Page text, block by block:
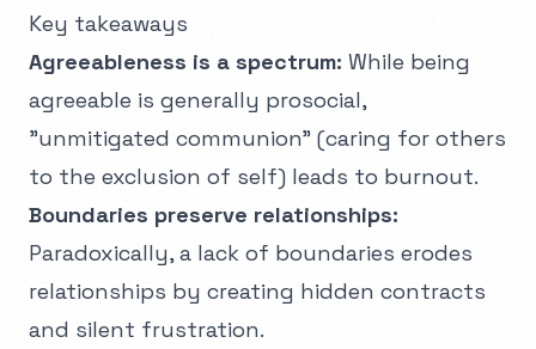
Key takeaways
Agreeableness is a spectrum: While being
agreeable is generally prosocial,
"unmitigated communion" (caring for others
to the exclusion of self) leads to burnout.
Boundaries preserve relationships:
Paradoxically, a lack of boundaries erodes
relationships by creating hidden contracts
and silent frustration.